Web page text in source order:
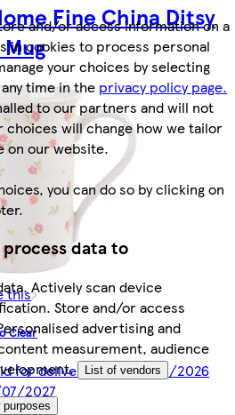
and/or access information on a
in cookies to process personal
your choices by selecting
time in the privacy policy page.
to our partners and will not
choices will change how we tailor
on our website.
you can do so by clicking on
data to
Actively scan device
Store and/or access
advertising and
measurement, audience
List of vendors
purposes
Fine China Ditsy
this
Clear
for delivery from 06/07/2026
2027